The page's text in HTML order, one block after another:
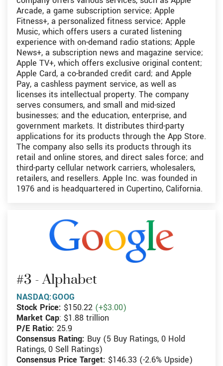
Arcade, a game subscription service; Apple
Fitness+, a personalized fitness service; Apple
Music, which offers users a curated listening
experience with on-demand radio stations; Apple
News+, a subscription news and magazine service;
Apple TV+, which offers exclusive original content;
Apple Card, a co-branded credit card; and Apple
Pay, a cashless payment service, as well as
licenses its intellectual property. The company
serves consumers, and small and mid-sized
businesses; and the education, enterprise, and
government markets. It distributes third-party
applications for its products through the App Store.
The company also sells its products through its
retail and online stores, and direct sales force; and
third-party cellular network carriers, wholesalers,
retailers, and resellers. Apple Inc. was founded in
1976 and is headquartered in Cupertino, California.
#3 - Alphabet
NASDAQ:GOOG
Stock Price: $150.22 (+$3.00)
Market Cap: $1.88 trillion
P/E Ratio: 25.9
Consensus Rating: Buy (5 Buy Ratings, 0 Hold
Ratings, 0 Sell Ratings)
Consensus Price Target: $146.33 (-2.6% Upside)